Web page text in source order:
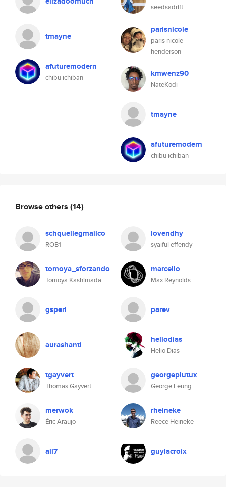
tmayne
afuturemodern
chibu ichiban
seedsadrift
parisnicole
paris nicole
henderson
kmwenz90
NateKodi
tmayne
afuturemodern
chibu ichiban
Browse others (14)
schquellegmailco
ROB1
lovendhy
syaiful effendy
tomoya_sforzando
Tomoya Kashimada
marcello
Max Reynolds
gsperl parev
aurashanti heliodias
Helio Dias
tgayvert
Thomas Gayvert
georgeplutux
George Leung
merwok
Éric Araujo
rheineke
Reece Heineke
ali7 guylacroix